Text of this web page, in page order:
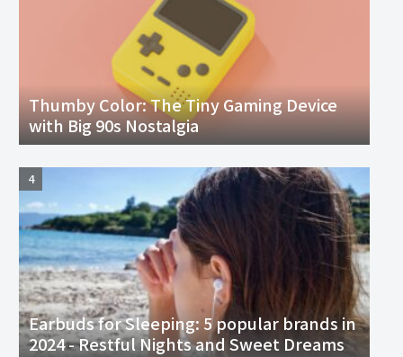
Thumby Color: The Tiny Gaming Device
with Big 90s Nostalgia
Earbuds for Sleeping: 5 popular brands in
2024 - Restful Nights and Sweet Dreams